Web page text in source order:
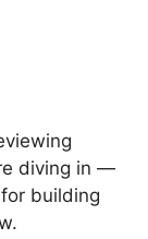
diving in —
building